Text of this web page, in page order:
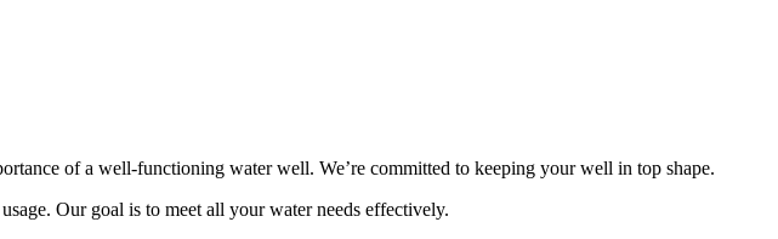
of a well-functioning water well. We’re committed to keeping your well in top shape.
Our goal is to meet all your water needs effectively.